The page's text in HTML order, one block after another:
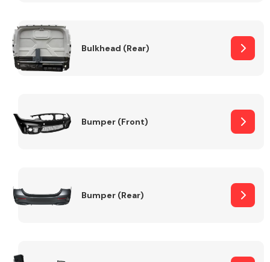
Bulkhead (Rear)
Bumper (Front)
Bumper (Rear)